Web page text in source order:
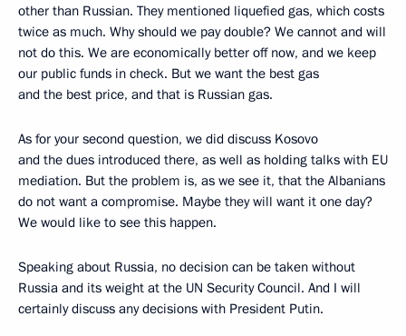
other than Russian. They mentioned liquefied gas, which costs
twice as much. Why should we pay double? We cannot and will
not do this. We are economically better off now, and we keep
our public funds in check. But we want the best gas
and the best price, and that is Russian gas.
As for your second question, we did discuss Kosovo
and the dues introduced there, as well as holding talks with EU
mediation. But the problem is, as we see it, that the Albanians
do not want a compromise. Maybe they will want it one day?
We would like to see this happen.
Speaking about Russia, no decision can be taken without
Russia and its weight at the UN Security Council. And I will
certainly discuss any decisions with President Putin.